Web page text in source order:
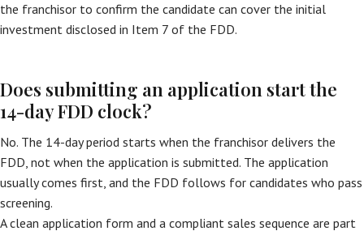
the franchisor to confirm the candidate can cover the initial
investment disclosed in Item 7 of the FDD.
Does submitting an application start the
14-day FDD clock?
No. The 14-day period starts when the franchisor delivers the
FDD, not when the application is submitted. The application
usually comes first, and the FDD follows for candidates who pass
screening.
A clean application form and a compliant sales sequence are part